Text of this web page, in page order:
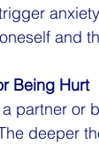
and
Being Hurt
partner or
deeper